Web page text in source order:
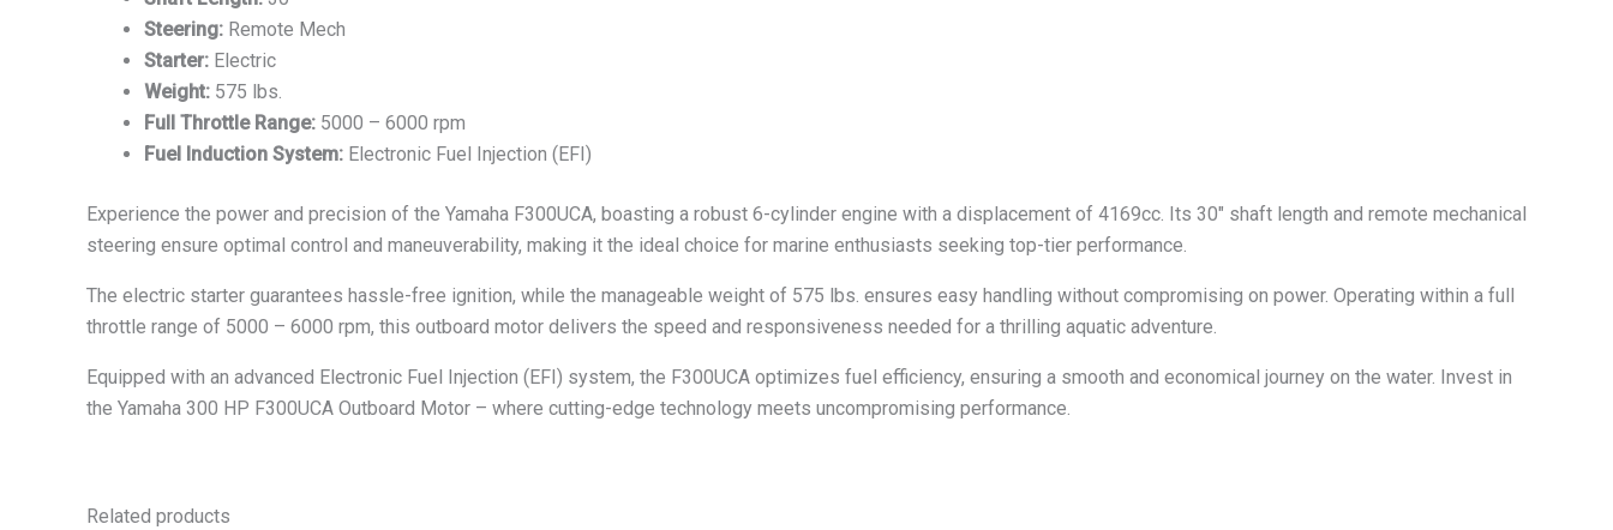
Steering: Remote Mech
Starter: Electric
Weight: 575 lbs.
Full Throttle Range: 5000 – 6000 rpm
Fuel Induction System: Electronic Fuel Injection (EFI)
Experience the power and precision of the Yamaha F300UCA, boasting a robust 6-cylinder engine with a displacement of 4169cc. Its 30″ shaft length and remote mechanical
steering ensure optimal control and maneuverability, making it the ideal choice for marine enthusiasts seeking top-tier performance.
The electric starter guarantees hassle-free ignition, while the manageable weight of 575 lbs. ensures easy handling without compromising on power. Operating within a full
throttle range of 5000 – 6000 rpm, this outboard motor delivers the speed and responsiveness needed for a thrilling aquatic adventure.
Equipped with an advanced Electronic Fuel Injection (EFI) system, the F300UCA optimizes fuel efficiency, ensuring a smooth and economical journey on the water. Invest in
the Yamaha 300 HP F300UCA Outboard Motor – where cutting-edge technology meets uncompromising performance.
Related products